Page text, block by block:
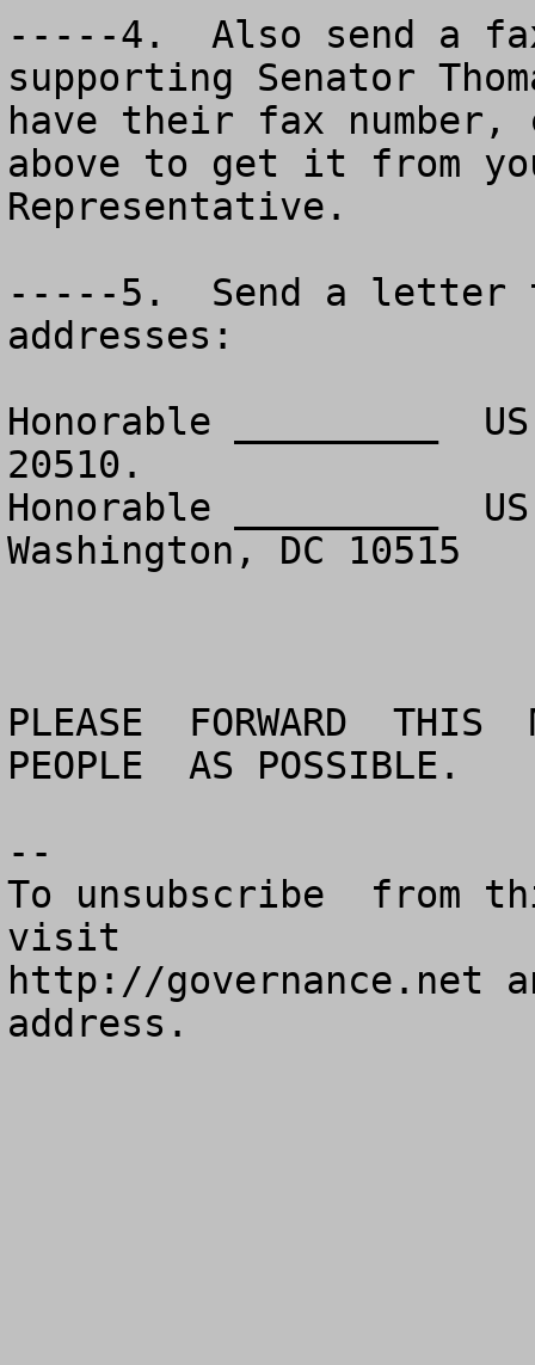
-----4.  Also send a
supporting Senator
have their fax
above to get it from
Representative.
-----5.  Send a letter
addresses:
Honorable _________
20510.
Honorable _________
Washington, DC 10515
PLEASE  FORWARD  THIS
PEOPLE  AS POSSIBLE.
--
To unsubscribe  from
visit
http://governance.net
address.